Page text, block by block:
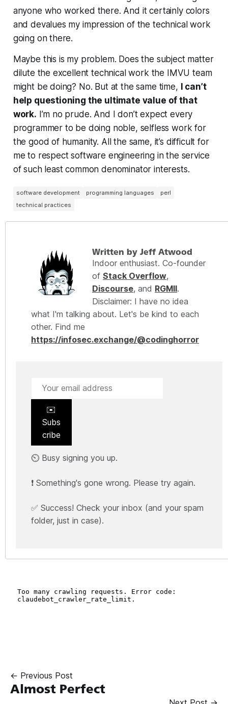
anyone who worked there. And it certainly colors
and devalues my impression of the technical work
going on there.
Maybe this is my problem. Does the subject matter
dilute the excellent technical work the IMVU team
might be doing? No. But at the same time,
I can’t
help questioning the ultimate value of that
work. I’m no prude. And I don’t expect every
programmer to be doing noble, selfless work for
the good of humanity. All the same, it’s difficult for
me to respect software engineering in the service
of such least common denominator interests.
software development programming languages
perl
technical practices
Written by Jeff Atwood
Indoor enthusiast. Co-founder
of Stack Overflow,
Discourse, and RGMII.
Disclaimer: I have no idea
what I'm talking about. Let's be kind to each
other. Find me
https://infosec.exchange/@codinghorror
✉️
Subs
cribe
⏲️ Busy signing you up.
❗ Something's gone wrong. Please try again.
✅ Success! Check your inbox (and your spam
folder, just in case).
← Previous Post
Almost Perfect